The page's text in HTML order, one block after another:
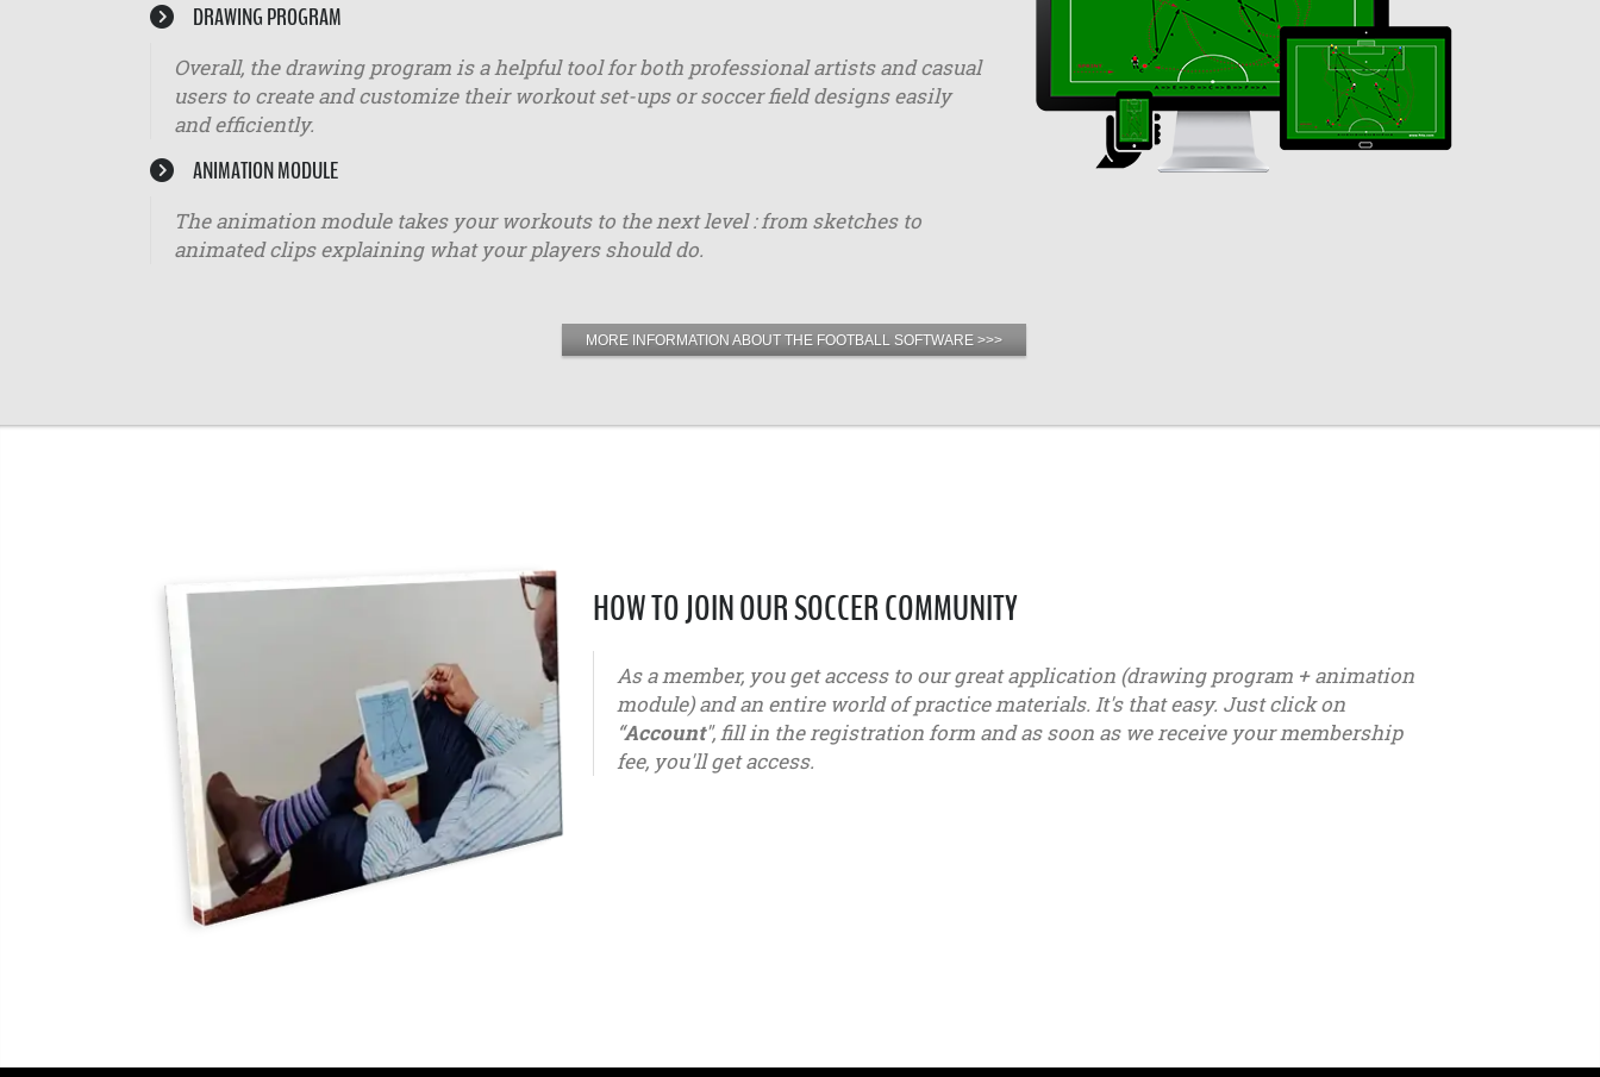
DRAWING PROGRAM
Overall, the drawing program is a helpful tool for both professional artists and casual
users to create and customize their workout set-ups or soccer field designs easily
and efficiently.
ANIMATION MODULE
The animation module takes your workouts to the next level : from sketches to
animated clips explaining what your players should do.
MORE INFORMATION ABOUT THE FOOTBALL SOFTWARE >>>
HOW TO JOIN OUR SOCCER COMMUNITY
As a member, you get access to our great application (drawing program + animation
module) and an entire world of practice materials. It's that easy. Just click on
“Account", fill in the registration form and as soon as we receive your membership
fee, you'll get access.